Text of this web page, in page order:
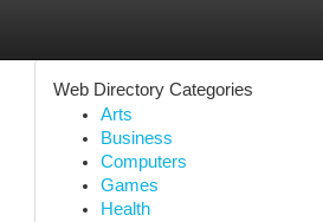
Web Directory Categories
Arts
Business
Computers
Games
Health